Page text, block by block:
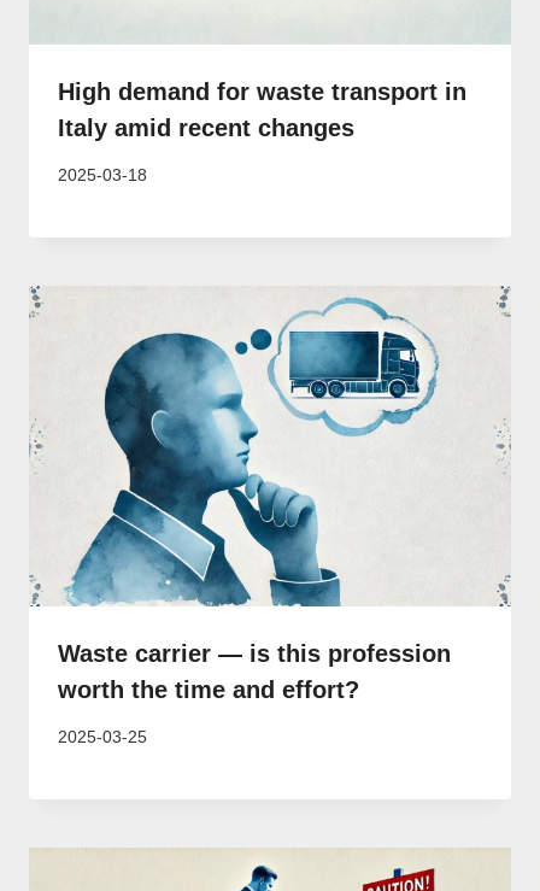
High demand for waste transport in
Italy amid recent changes
2025-03-18
Waste carrier — is this profession
worth the time and effort?
2025-03-25